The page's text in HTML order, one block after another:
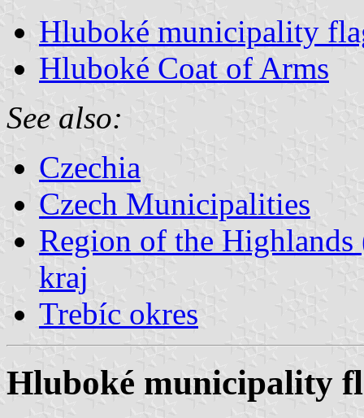
Hluboké municipality
Hluboké Coat of Arms
See also:
Czechia
Czech Municipalities
Region of the
kraj
Trebíc okres
Hluboké municipality